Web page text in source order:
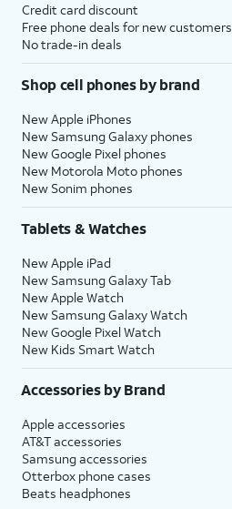
Credit card discount
Free phone deals for new customers
No trade-in deals
Shop cell phones by brand
New Apple iPhones
New Samsung Galaxy phones
New Google Pixel phones
New Motorola Moto phones
New Sonim phones
Tablets & Watches
New Apple iPad
New Samsung Galaxy Tab
New Apple Watch
New Samsung Galaxy Watch
New Google Pixel Watch
New Kids Smart Watch
Accessories by Brand
Apple accessories
AT&T accessories
Samsung accessories
Otterbox phone cases
Beats headphones